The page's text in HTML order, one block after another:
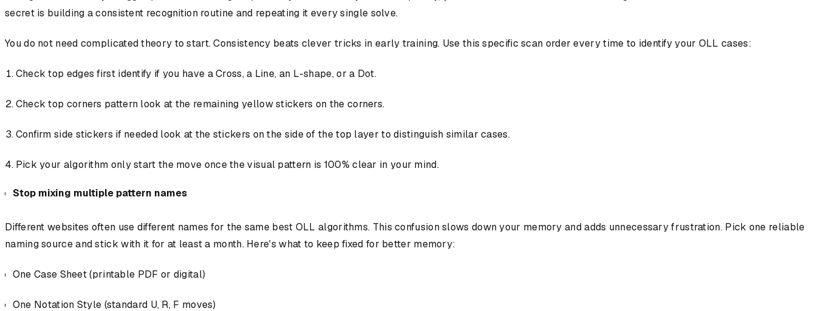
secret is building a consistent recognition routine and repeating it every single solve.
You do not need complicated theory to start. Consistency beats clever tricks in early training. Use this specific scan order every time to identify your OLL cases:
Check top edges first identify if you have a Cross, a Line, an L-shape, or a Dot.
Check top corners pattern look at the remaining yellow stickers on the corners.
Confirm side stickers if needed look at the stickers on the side of the top layer to distinguish similar cases.
Pick your algorithm only start the move once the visual pattern is 100% clear in your mind.
Stop mixing multiple pattern names
Different websites often use different names for the same best OLL algorithms. This confusion slows down your memory and adds unnecessary frustration. Pick one reliable
naming source and stick with it for at least a month. Here's what to keep fixed for better memory:
One Case Sheet (printable PDF or digital)
One Notation Style (standard U, R, F moves)